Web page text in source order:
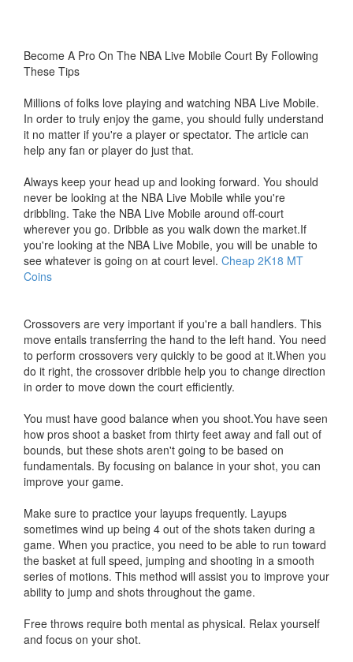
Become A Pro On The NBA Live Mobile Court By Following
These Tips
Millions of folks love playing and watching NBA Live Mobile.
In order to truly enjoy the game, you should fully understand
it no matter if you're a player or spectator. The article can
help any fan or player do just that.
Always keep your head up and looking forward. You should
never be looking at the NBA Live Mobile while you're
dribbling. Take the NBA Live Mobile around off-court
wherever you go. Dribble as you walk down the market.If
you're looking at the NBA Live Mobile, you will be unable to
see whatever is going on at court level. Cheap 2K18 MT
Coins
Crossovers are very important if you're a ball handlers. This
move entails transferring the hand to the left hand. You need
to perform crossovers very quickly to be good at it.When you
do it right, the crossover dribble help you to change direction
in order to move down the court efficiently.
You must have good balance when you shoot.You have seen
how pros shoot a basket from thirty feet away and fall out of
bounds, but these shots aren't going to be based on
fundamentals. By focusing on balance in your shot, you can
improve your game.
Make sure to practice your layups frequently. Layups
sometimes wind up being 4 out of the shots taken during a
game. When you practice, you need to be able to run toward
the basket at full speed, jumping and shooting in a smooth
series of motions. This method will assist you to improve your
ability to jump and shots throughout the game.
Free throws require both mental as physical. Relax yourself
and focus on your shot.